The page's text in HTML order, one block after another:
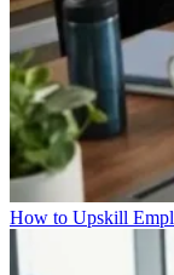
How to Upskill